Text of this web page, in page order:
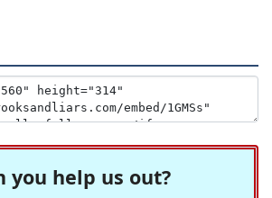
you help us out?